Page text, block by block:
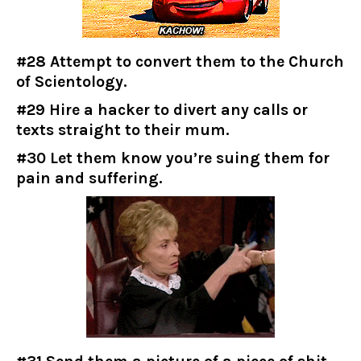
#28 Attempt to convert them to the Church
of Scientology.
#29 Hire a hacker to divert any calls or
texts straight to their mum.
#30 Let them know you’re suing them for
pain and suffering.